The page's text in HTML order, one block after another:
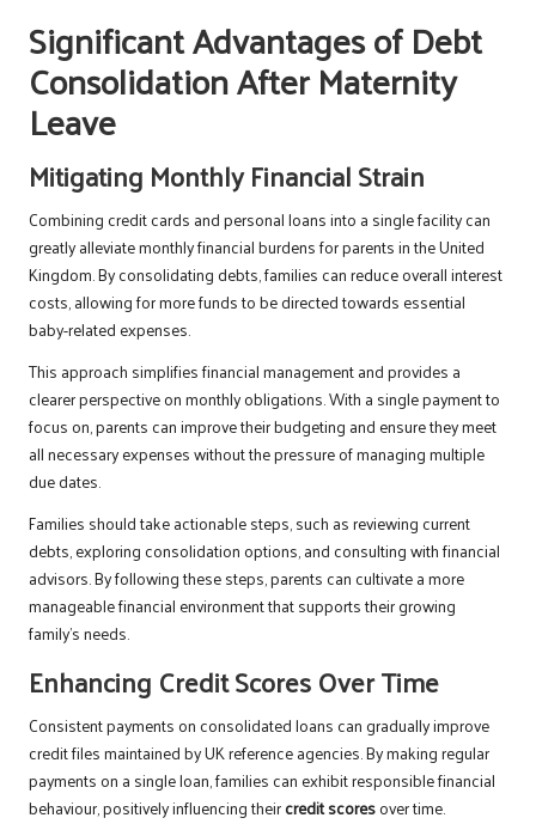
Significant Advantages of Debt
Consolidation After Maternity
Leave
Mitigating Monthly Financial Strain
Combining credit cards and personal loans into a single facility can
greatly alleviate monthly financial burdens for parents in the United
Kingdom. By consolidating debts, families can reduce overall interest
costs, allowing for more funds to be directed towards essential
baby-related expenses.
This approach simplifies financial management and provides a
clearer perspective on monthly obligations. With a single payment to
focus on, parents can improve their budgeting and ensure they meet
all necessary expenses without the pressure of managing multiple
due dates.
Families should take actionable steps, such as reviewing current
debts, exploring consolidation options, and consulting with financial
advisors. By following these steps, parents can cultivate a more
manageable financial environment that supports their growing
family’s needs.
Enhancing Credit Scores Over Time
Consistent payments on consolidated loans can gradually improve
credit files maintained by UK reference agencies. By making regular
payments on a single loan, families can exhibit responsible financial
behaviour, positively influencing theircredit scoresover time.